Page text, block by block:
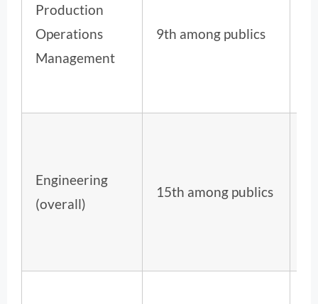
Production
Operations
Management
9th among publics
Engineering
(overall)
15th among publics